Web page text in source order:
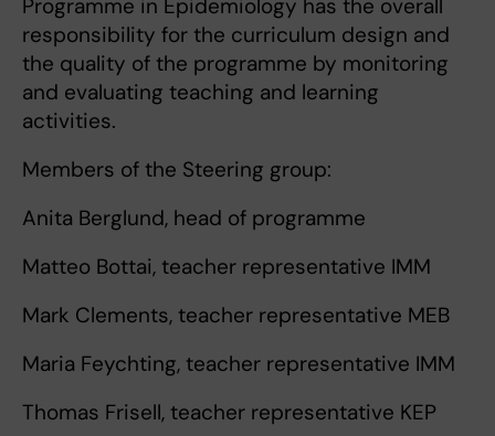
Programme in Epidemiology has the overall
responsibility for the curriculum design and
the quality of the programme by monitoring
and evaluating teaching and learning
activities.
Members of the Steering group:
Anita Berglund, head of programme
Matteo Bottai, teacher representative IMM
Mark Clements, teacher representative MEB
Maria Feychting, teacher representative IMM
Thomas Frisell, teacher representative KEP